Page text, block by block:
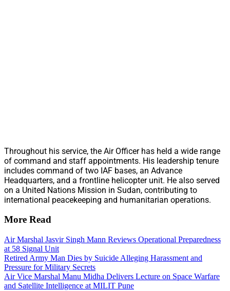
Throughout his service, the Air Officer has held a wide range
of command and staff appointments. His leadership tenure
includes command of two IAF bases, an Advance
Headquarters, and a frontline helicopter unit. He also served
on a United Nations Mission in Sudan, contributing to
international peacekeeping and humanitarian operations.
More Read
Air Marshal Jasvir Singh Mann Reviews Operational Preparedness
at 58 Signal Unit
Retired Army Man Dies by Suicide Alleging Harassment and
Pressure for Military Secrets
Air Vice Marshal Manu Midha Delivers Lecture on Space Warfare
and Satellite Intelligence at MILIT Pune